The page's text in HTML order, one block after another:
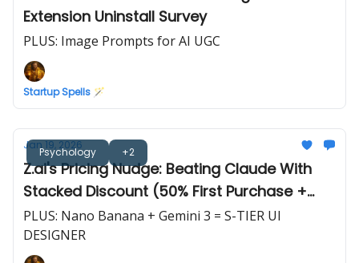
Extension Uninstall Survey
PLUS: Image Prompts for AI UGC
Startup Spells 🪄
Psychology +2
Jan 19, 2026
Z.ai's Pricing Nudge: Beating Claude With
Stacked Discount (50% First Purchase +
10%/20% Off)
PLUS: Nano Banana + Gemini 3 = S-TIER UI
DESIGNER